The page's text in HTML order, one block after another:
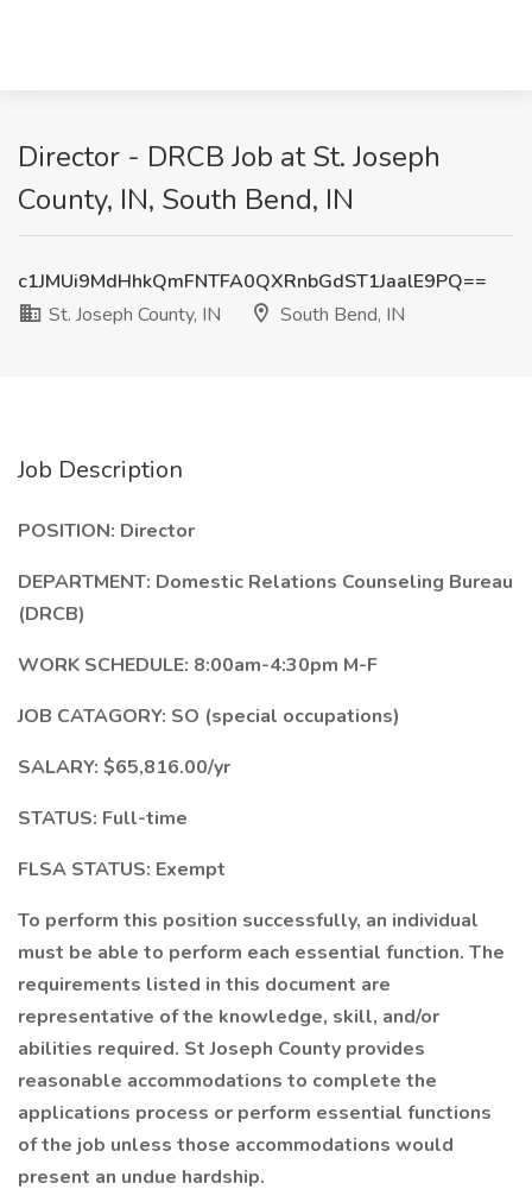
Director - DRCB Job at St. Joseph
County, IN, South Bend, IN
c1JMUi9MdHhkQmFNTFA0QXRnbGdST1JaalE9PQ==
St. Joseph County, IN
South Bend, IN
Job Description
POSITION: Director
DEPARTMENT: Domestic Relations Counseling Bureau
(DRCB)
WORK SCHEDULE: 8:00am-4:30pm M-F
JOB CATAGORY: SO (special occupations)
SALARY: $65,816.00/yr
STATUS: Full-time
FLSA STATUS: Exempt
To perform this position successfully, an individual
must be able to perform each essential function. The
requirements listed in this document are
representative of the knowledge, skill, and/or
abilities required. St Joseph County provides
reasonable accommodations to complete the
applications process or perform essential functions
of the job unless those accommodations would
present an undue hardship.